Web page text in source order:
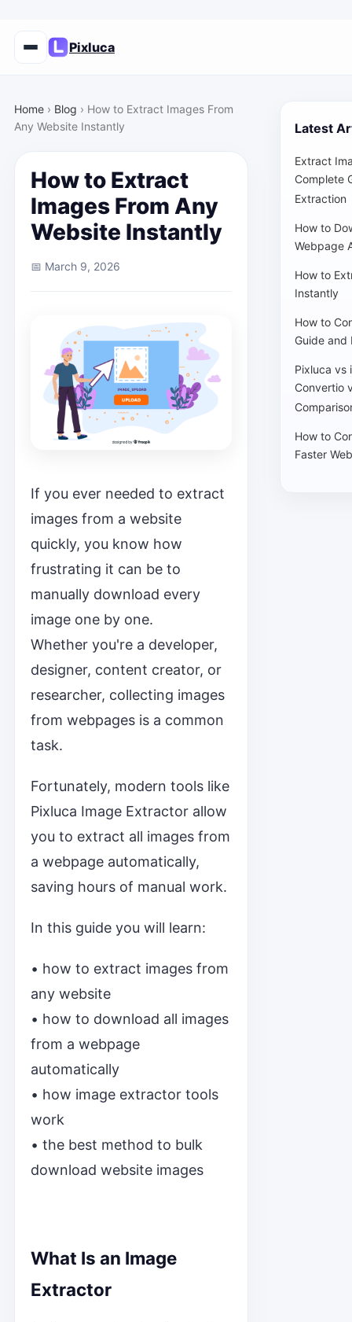
Pixluca
Home› Blog › How to Extract Images From
Any Website Instantly
How to Extract
Images From Any
Website Instantly
📅 March 9, 2026
If you ever needed to extract
images from a website
quickly, you know how
frustrating it can be to
manually download every
image one by one.
Whether you're a developer,
designer, content creator, or
researcher, collecting images
from webpages is a common
task.
Fortunately, modern tools like
Pixluca Image Extractor allow
you to extract all images from
a webpage automatically,
saving hours of manual work.
In this guide you will learn:
• how to extract images from
any website
• how to download all images
from a webpage
automatically
• how image extractor tools
work
• the best method to bulk
download website images
What Is an Image
Extractor
Latest
Extract
Complete
Extraction
How to
Webpage
How to
Instantly
How to
Guide and
Pixluca vs
Convertio
How to
Faster